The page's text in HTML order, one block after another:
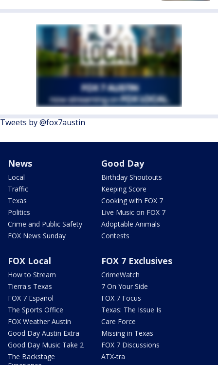
Tweets by @fox7austin
News
Local
Traffic
Texas
Politics
Crime and Public Safety
FOX News Sunday
Good Day
Birthday Shoutouts
Keeping Score
Cooking with FOX 7
Live Music on FOX 7
Adoptable Animals
Contests
FOX Local
How to Stream
Tierra's Texas
FOX 7 Español
The Sports Office
FOX Weather Austin
Good Day Austin Extra
Good Day Music Take 2
The Backstage
FOX 7 Exclusives
CrimeWatch
7 On Your Side
FOX 7 Focus
Texas: The Issue Is
Care Force
Missing in Texas
FOX 7 Discussions
ATX-tra